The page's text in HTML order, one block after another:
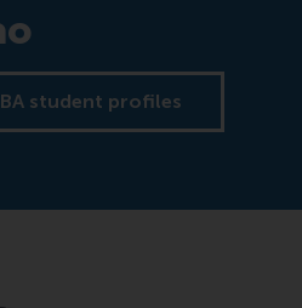
student profiles